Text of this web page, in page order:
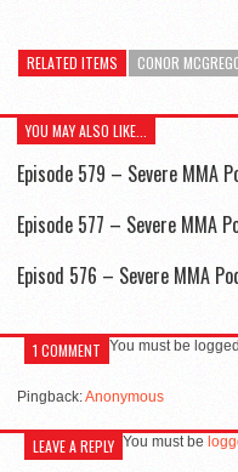
RELATED ITEMS CONOR
YOU MAY ALSO LIKE...
Episode 579 – Severe MMA
Episode 577 – Severe MMA
Episod 576 – Severe MMA
1 COMMENT
Pingback:Anonymous
You must be
LEAVE A REPLY You must be